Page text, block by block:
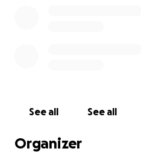
See all See all
Organizer